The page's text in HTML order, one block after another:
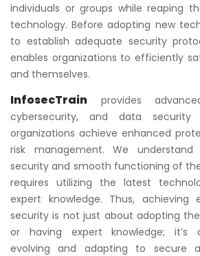
individuals or groups while reaping
technology. Before adopting new
to establish adequate security
enables organizations to efficiently
and themselves.
InfosecTrain provides
cybersecurity, and data
organizations achieve enhanced
risk management. We
security and smooth functioning of
requires utilizing the latest
expert knowledge. Thus, achieving
security is not just about adopting
or having expert knowledge; it’s
evolving and adapting to secure